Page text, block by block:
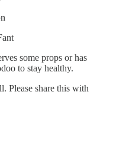
some props or has
to stay healthy.
Please share this with